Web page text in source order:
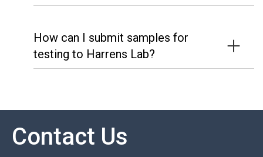
How can I submit samples for
testing to Harrens Lab?
Contact Us